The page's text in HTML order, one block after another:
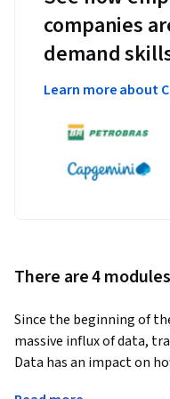
companies
demand
Learn more about
There are 4
Since the beginning of
massive influx of data,
Data has an impact on